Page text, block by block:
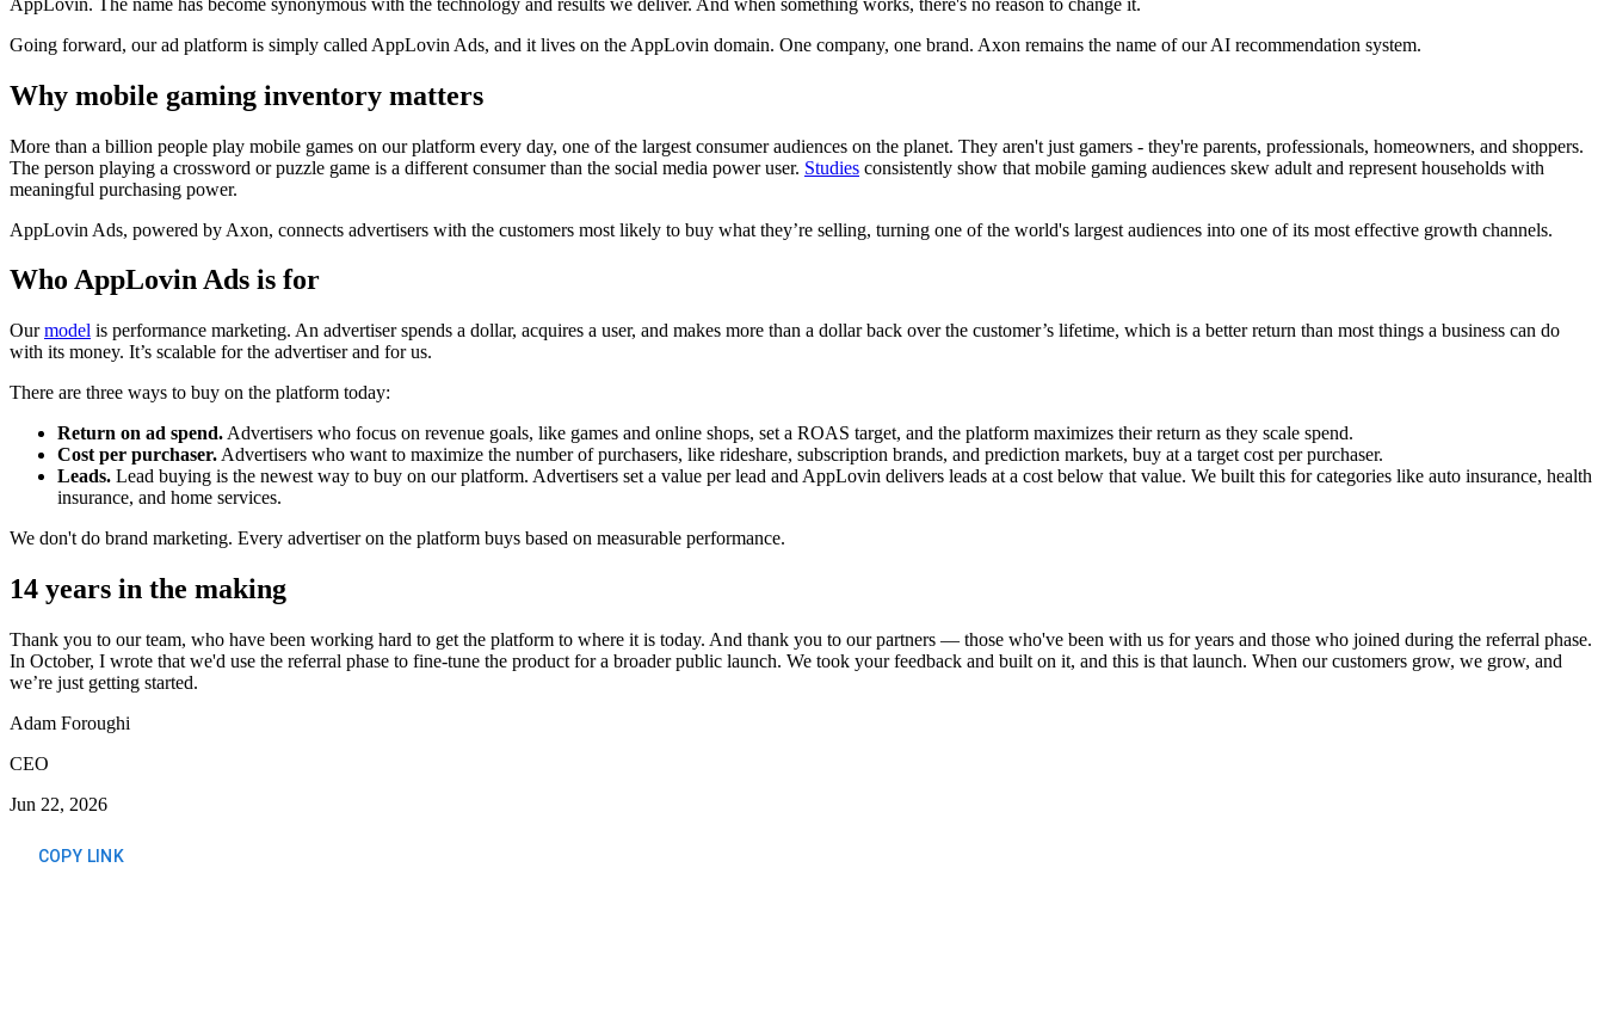
Going forward, our ad platform is simply called AppLovin Ads, and it lives on the AppLovin domain. One company, one brand. Axon remains the name of our AI recommendation system.
Why mobile gaming inventory matters
More than a billion people play mobile games on our platform every day, one of the largest consumer audiences on the planet. They aren't just gamers - they're parents, professionals, homeowners, and shoppers.
The person playing a crossword or puzzle game is a different consumer than the social media power user. Studies consistently show that mobile gaming audiences skew adult and represent households with
meaningful purchasing power.
AppLovin Ads, powered by Axon, connects advertisers with the customers most likely to buy what they’re selling, turning one of the world's largest audiences into one of its most effective growth channels.
Who AppLovin Ads is for
Ourmodel is performance marketing. An advertiser spends a dollar, acquires a user, and makes more than a dollar back over the customer’s lifetime, which is a better return than most things a business can do
with its money. It’s scalable for the advertiser and for us.
There are three ways to buy on the platform today:
Return on ad spend. Advertisers who focus on revenue goals, like games and online shops, set a ROAS target, and the platform maximizes their return as they scale spend.
Cost per purchaser. Advertisers who want to maximize the number of purchasers, like rideshare, subscription brands, and prediction markets, buy at a target cost per purchaser.
Leads. Lead buying is the newest way to buy on our platform. Advertisers set a value per lead and AppLovin delivers leads at a cost below that value. We built this for categories like auto insurance, health
insurance, and home services.
We don't do brand marketing. Every advertiser on the platform buys based on measurable performance.
14 years in the making
Thank you to our team, who have been working hard to get the platform to where it is today. And thank you to our partners — those who've been with us for years and those who joined during the referral phase.
In October, I wrote that we'd use the referral phase to fine-tune the product for a broader public launch. We took your feedback and built on it, and this is that launch. When our customers grow, we grow, and
we’re just getting started.
Adam Foroughi
CEO
Jun 22, 2026
COPY LINK